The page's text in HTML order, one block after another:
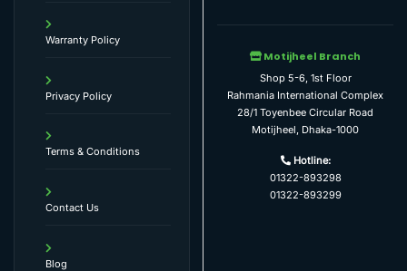
Warranty Policy
Privacy Policy
Terms & Conditions
Contact Us
Blog
Motijheel Branch
Shop 5-6, 1st Floor
Rahmania International Complex
28/1 Toyenbee Circular Road
Motijheel, Dhaka-1000
Hotline:
01322-893298
01322-893299